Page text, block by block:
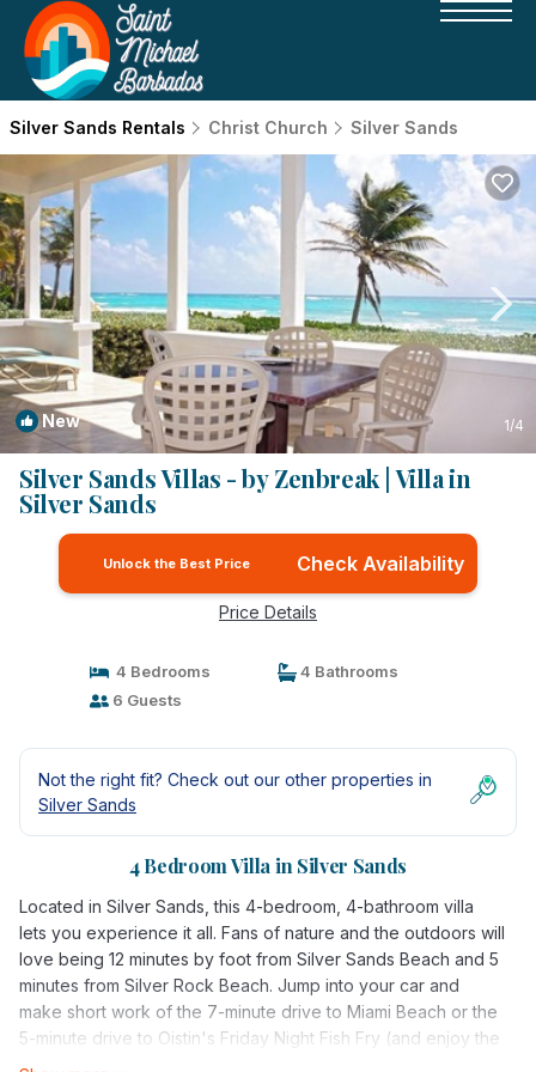
Silver Sands Rentals Christ Church Silver Sands
New 1/4
Silver Sands Villas - by Zenbreak | Villa in
Silver Sands
Unlock the Best Price Check Availability
Price Details
4 Bedrooms
4 Bathrooms
6 Guests
Not the right fit? Check out our other properties in
Silver Sands
4 Bedroom Villa in Silver Sands
Located in Silver Sands, this 4-bedroom, 4-bathroom villa
lets you experience it all. Fans of nature and the outdoors will
love being 12 minutes by foot from Silver Sands Beach and 5
minutes from Silver Rock Beach. Jump into your car and
make short work of the 7-minute drive to Miami Beach or the
5-minute drive to Oistin's Friday Night Fish Fry (and enjoy the
property's convenient uncovered onsite parking in the